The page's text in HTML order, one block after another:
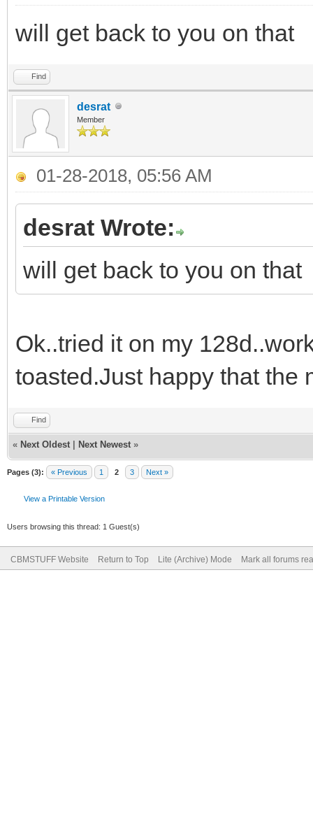
will get back to you on that
Find
desrat
Member
01-28-2018, 05:56 AM
desrat Wrote:
will get back to you on that
Ok..tried it on my
toasted.Just happy that the
Find
« Next Oldest Next Newest »
Pages (3): « Previous 1 2 3 Next »
View a Printable Version
Users browsing this thread: 1 Guest(s)
CBMSTUFF Website Return to Top Lite (Archive) Mode Mark all forums